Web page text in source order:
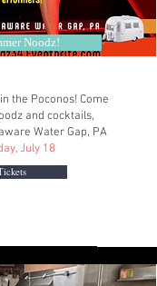
Noodz!
the Poconos! Come
and cocktails,
Water Gap, PA
July 18